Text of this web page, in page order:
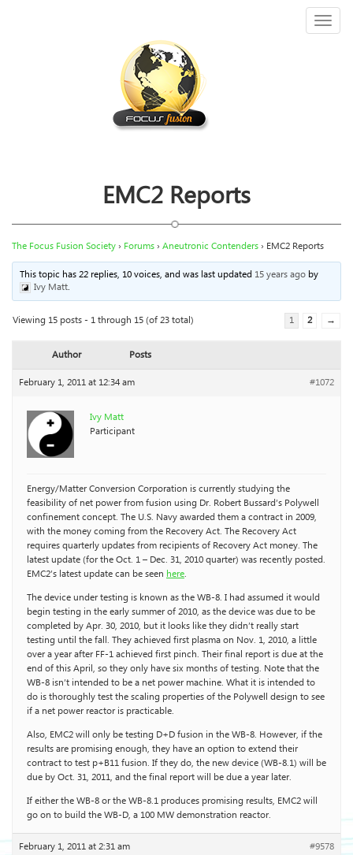
EMC2 Reports
The Focus Fusion Society› Forums› Aneutronic Contenders› EMC2 Reports
This topic has 22 replies, 10 voices, and was last updated 15 years ago by
Ivy Matt.
Viewing 15 posts - 1 through 15 (of 23 total) 1 2 →
Author
Posts
February 1, 2011 at 12:34 am
#1072
Ivy Matt
Participant
Energy/Matter Conversion Corporation is currently studying the
feasibility of net power from fusion using Dr. Robert Bussard’s Polywell
confinement concept. The U.S. Navy awarded them a contract in 2009,
with the money coming from the Recovery Act. The Recovery Act
requires quarterly updates from recipients of Recovery Act money. The
latest update (for the Oct. 1 – Dec. 31, 2010 quarter) was recently posted.
EMC2’s latest update can be seen here.
The device under testing is known as the WB-8. I had assumed it would
begin testing in the early summer of 2010, as the device was due to be
completed by Apr. 30, 2010, but it looks like they didn’t really start
testing until the fall. They achieved first plasma on Nov. 1, 2010, a little
over a year after FF-1 achieved first pinch. Their final report is due at the
end of this April, so they only have six months of testing. Note that the
WB-8 isn’t intended to be a net power machine. What it is intended to
do is thoroughly test the scaling properties of the Polywell design to see
if a net power reactor is practicable.
Also, EMC2 will only be testing D+D fusion in the WB-8. However, if the
results are promising enough, they have an option to extend their
contract to test p+B11 fusion. If they do, the new device (WB-8.1) will be
due by Oct. 31, 2011, and the final report will be due a year later.
If either the WB-8 or the WB-8.1 produces promising results, EMC2 will
go on to build the WB-D, a 100 MW demonstration reactor.
February 1, 2011 at 2:31 am #9578